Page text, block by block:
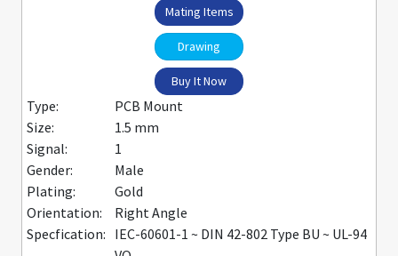
Mating Items
Drawing
Buy It Now
Type:
PCB Mount
Size:
1.5 mm
Signal:
1
Gender:
Male
Plating:
Gold
Orientation:
Right Angle
Specfication: IEC-60601-1 ~ DIN 42-802 Type BU ~ UL-94